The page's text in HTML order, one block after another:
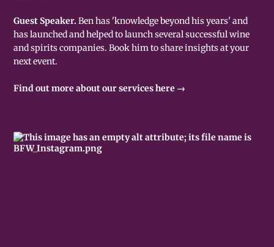
Guest Speaker.Ben has 'knowledge beyond his years' and
has launched and helped to launch several successful wine
and spirits companies. Book him to share insights at your
next event.
Find out more about our services here →